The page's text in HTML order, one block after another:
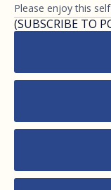
Please enjoy this
(SUBSCRIBE TO